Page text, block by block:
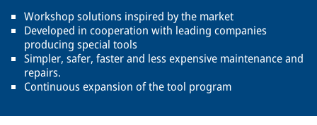
Workshop solutions inspired by the market
Developed in cooperation with leading companies
producing special tools
Simpler, safer, faster and less expensive maintenance and
repairs.
Continuous expansion of the tool program